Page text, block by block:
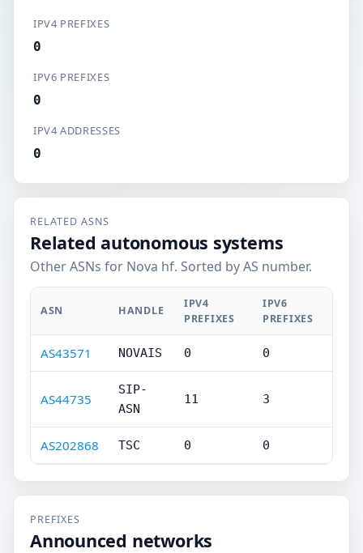
IPV4 PREFIXES
0
IPV6 PREFIXES
0
IPV4 ADDRESSES
0
RELATED ASNS
Related autonomous systems
Other ASNs for Nova hf. Sorted by AS number.
ASN HANDLE
IPV4
PREFIXES
IPV6
PREFIXES
AS43571 NOVAIS 0 0
AS44735
SIP-
ASN
11 3
AS202868 TSC 0 0
PREFIXES
Announced networks